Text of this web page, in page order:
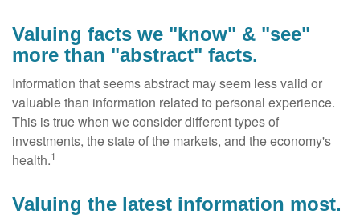
Valuing facts we "know" & "see"
more than "abstract" facts.
Information that seems abstract may seem less valid or
valuable than information related to personal experience.
This is true when we consider different types of
investments, the state of the markets, and the economy's
health.1
Valuing the latest information most.